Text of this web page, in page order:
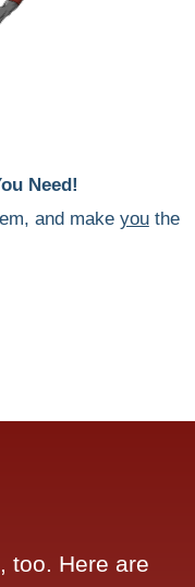
Need!
and make youthe
too. Here are